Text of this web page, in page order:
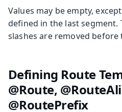
Values may be empty,
defined in the last segment.
slashes are removed before
Defining Route
@Route,
@RoutePrefix